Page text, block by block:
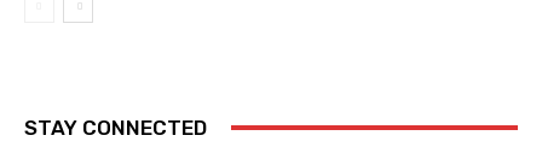
STAY CONNECTED